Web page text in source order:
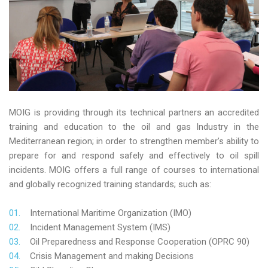
MOIG is providing through its technical partners an accredited
training and education to the oil and gas Industry in the
Mediterranean region; in order to strengthen member’s ability to
prepare for and respond safely and effectively to oil spill
incidents. MOIG offers a full range of courses to international
and globally recognized training standards; such as:
International Maritime Organization (IMO)
Incident Management System (IMS)
Oil Preparedness and Response Cooperation (OPRC 90)
Crisis Management and making Decisions